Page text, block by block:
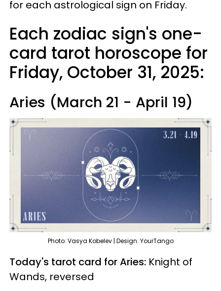
for each astrological sign on Friday.
Each zodiac sign's one-
card tarot horoscope for
Friday, October 31, 2025:
Aries (March 21 - April 19)
Photo: Vasya Kobelev | Design: YourTango
Today's tarot card for Aries: Knight of
Wands, reversed